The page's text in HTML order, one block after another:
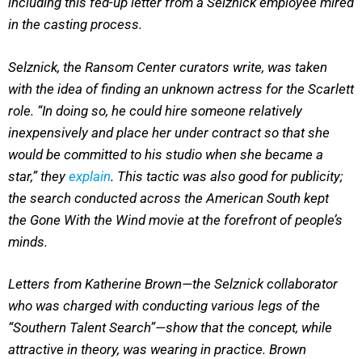
in the casting process.
Selznick, the Ransom Center curators write, was taken
with the idea of finding an unknown actress for the Scarlett
role. “In doing so, he could hire someone relatively
inexpensively and place her under contract so that she
would be committed to his studio when she became a
star,” theyexplain. This tactic was also good for publicity;
the search conducted across the American South kept
the Gone With the Wind movie at the forefront of people’s
minds.
Letters from Katherine Brown—the Selznick collaborator
who was charged with conducting various legs of the
“Southern Talent Search”—show that the concept, while
attractive in theory, was wearing in practice. Brown